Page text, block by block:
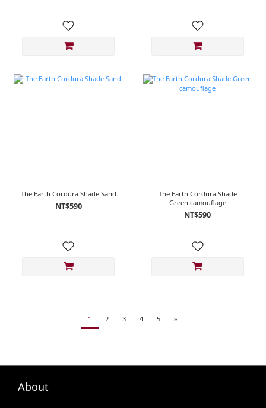
The Earth Cordura Shade Sand
NT$590
The Earth Cordura Shade
Green camouflage
NT$590
1 2 3 4 5 »
About